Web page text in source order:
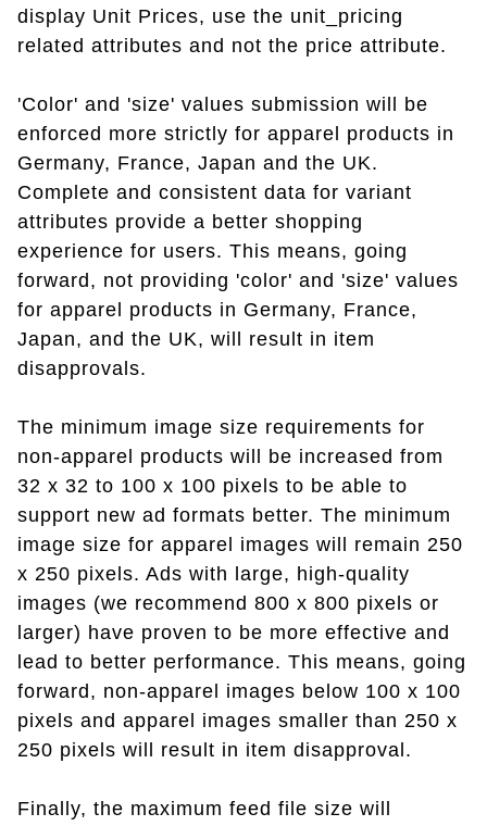
display Unit Prices, use the unit_pricing
related attributes and not the price attribute.
'Color' and 'size' values submission will be
enforced more strictly for apparel products in
Germany, France, Japan and the UK.
Complete and consistent data for variant
attributes provide a better shopping
experience for users. This means, going
forward, not providing 'color' and 'size' values
for apparel products in Germany, France,
Japan, and the UK, will result in item
disapprovals.
The minimum image size requirements for
non-apparel products will be increased from
32 x 32 to 100 x 100 pixels to be able to
support new ad formats better. The minimum
image size for apparel images will remain 250
x 250 pixels. Ads with large, high-quality
images (we recommend 800 x 800 pixels or
larger) have proven to be more effective and
lead to better performance. This means, going
forward, non-apparel images below 100 x 100
pixels and apparel images smaller than 250 x
250 pixels will result in item disapproval.
Finally, the maximum feed file size will